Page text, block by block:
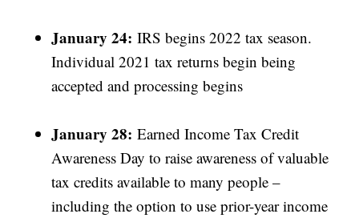
January 24: IRS begins 2022 tax season.
Individual 2021 tax returns begin being
accepted and processing begins
January 28: Earned Income Tax Credit
Awareness Day to raise awareness of valuable
tax credits available to many people –
including the option to use prior-year income